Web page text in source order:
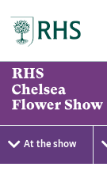
At the show